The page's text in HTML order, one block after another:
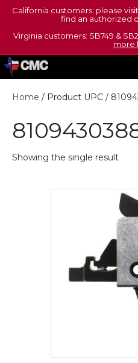
California customers: please
find an authorized
Virginia customers: SB749 &
more
Home / Product UPC /
Showing the single result